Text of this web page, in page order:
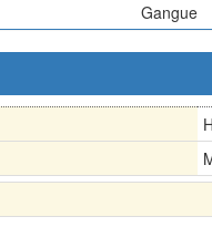
Gangue